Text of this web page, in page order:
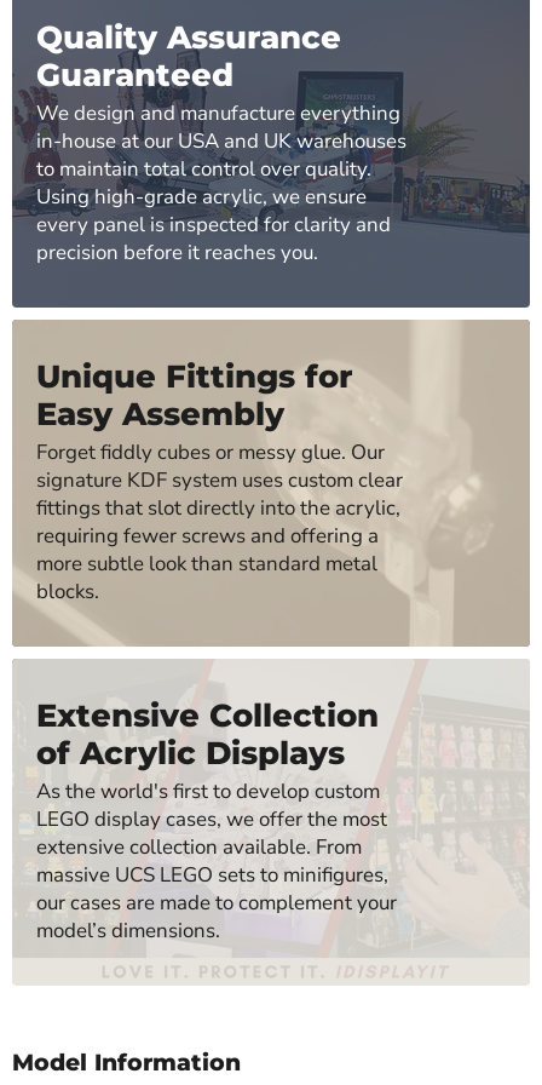
Quality Assurance
Guaranteed
We design and manufacture everything
in-house at our USA and UK warehouses
to maintain total control over quality.
Using high-grade acrylic, we ensure
every panel is inspected for clarity and
precision before it reaches you.
Unique Fittings for
Easy Assembly
Forget fiddly cubes or messy glue. Our
signature KDF system uses custom clear
fittings that slot directly into the acrylic,
requiring fewer screws and offering a
more subtle look than standard metal
blocks.
Extensive Collection
of Acrylic Displays
As the world's first to develop custom
LEGO display cases, we offer the most
extensive collection available. From
massive UCS LEGO sets to minifigures,
our cases are made to complement your
model’s dimensions.
Model Information